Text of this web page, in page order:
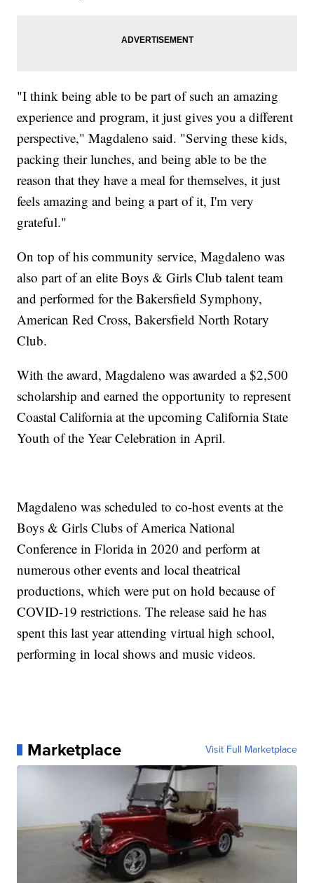
"I think being able to be part of such an amazing
experience and program, it just gives you a different
perspective," Magdaleno said. "Serving these kids,
packing their lunches, and being able to be the
reason that they have a meal for themselves, it just
feels amazing and being a part of it, I'm very
grateful."
On top of his community service, Magdaleno was
also part of an elite Boys & Girls Club talent team
and performed for the Bakersfield Symphony,
American Red Cross, Bakersfield North Rotary
Club.
With the award, Magdaleno was awarded a $2,500
scholarship and earned the opportunity to represent
Coastal California at the upcoming California State
Youth of the Year Celebration in April.
Magdaleno was scheduled to co-host events at the
Boys & Girls Clubs of America National
Conference in Florida in 2020 and perform at
numerous other events and local theatrical
productions, which were put on hold because of
COVID-19 restrictions. The release said he has
spent this last year attending virtual high school,
performing in local shows and music videos.
Marketplace Visit Full Marketplace